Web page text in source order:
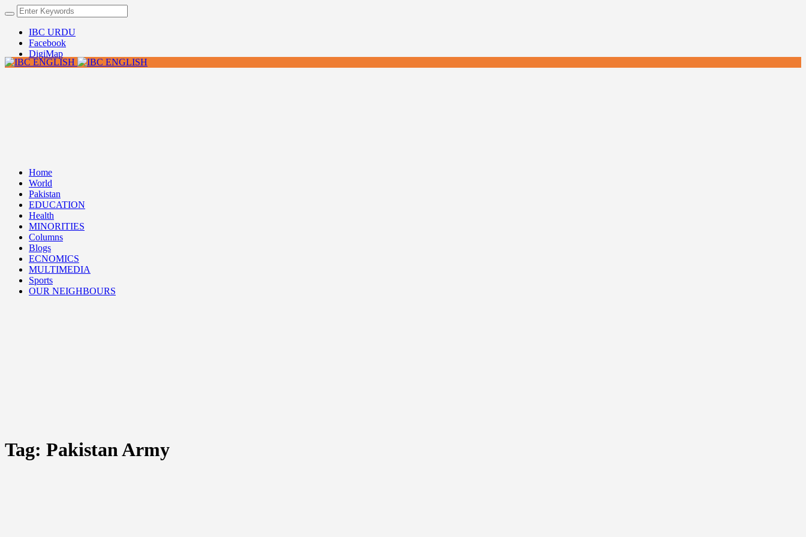
IBC URDU
Facebook
DigiMap
Home
World
Pakistan
EDUCATION
Health
MINORITIES
Columns
Blogs
ECNOMICS
MULTIMEDIA
Sports
OUR NEIGHBOURS
Tag: Pakistan Army